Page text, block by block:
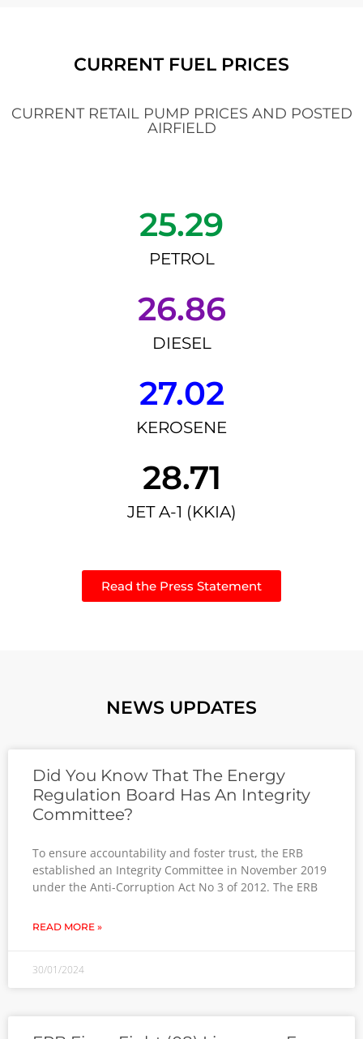
CURRENT FUEL PRICES
CURRENT RETAIL PUMP PRICES AND POSTED
AIRFIELD
25.29
PETROL
26.86
DIESEL
27.02
KEROSENE
28.71
JET A-1 (KKIA)
Read the Press Statement
NEWS UPDATES
Did You Know That The Energy
Regulation Board Has An Integrity
Committee?
To ensure accountability and foster trust, the ERB
established an Integrity Committee in November 2019
under the Anti-Corruption Act No 3 of 2012. The ERB
READ MORE »
30/01/2024